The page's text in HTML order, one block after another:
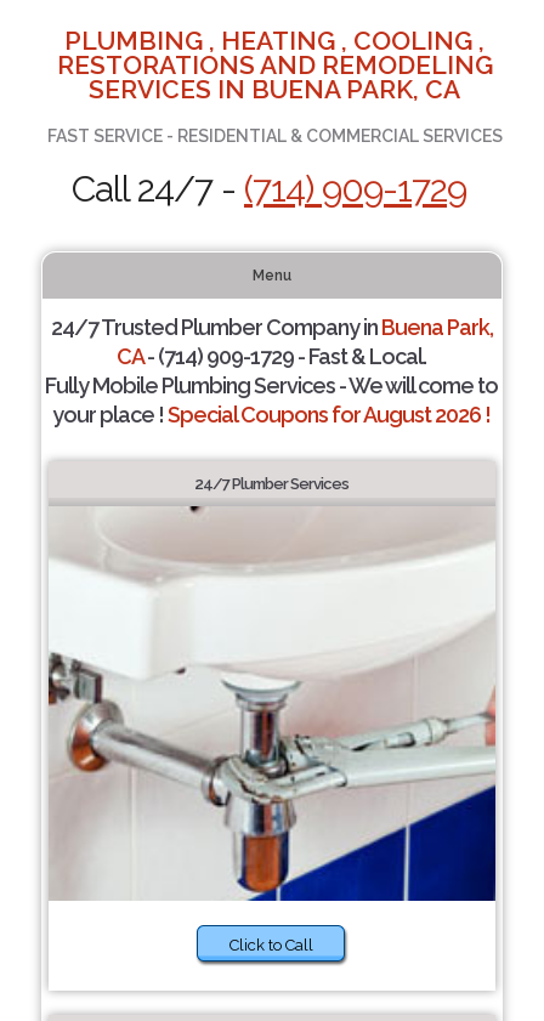
PLUMBING , HEATING , COOLING ,
RESTORATIONS AND REMODELING
SERVICES IN BUENA PARK, CA
FAST SERVICE - RESIDENTIAL & COMMERCIAL SERVICES
Call 24/7 - (714) 909-1729
Menu
24/7 Trusted Plumber Company inBuena Park,
CA- (714) 909-1729 - Fast & Local.
Fully Mobile Plumbing Services - We will come to
your place !Special Coupons for August 2026 !
24/7 Plumber Services
Click to Call